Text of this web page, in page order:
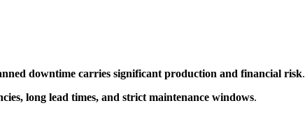
downtime carries significant production and financial risk.
long lead times, and strict maintenance windows.